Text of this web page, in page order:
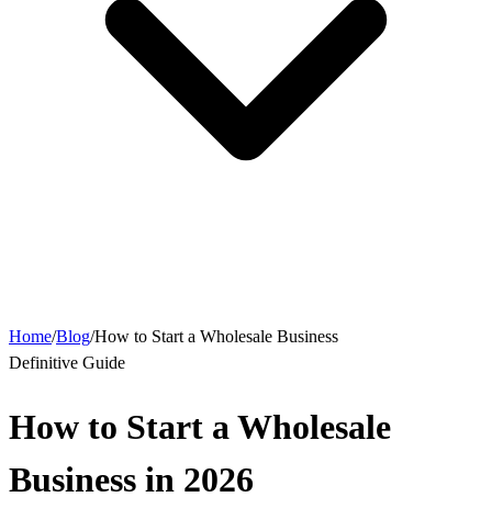
Home/Blog/How to Start a Wholesale Business
Definitive Guide
How to Start a Wholesale
Business in 2026